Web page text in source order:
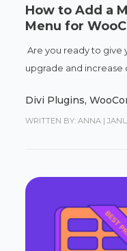
How to Add a
Menu for
Are you ready to give
upgrade and increase
Divi Plugins,
WRITTEN BY: ANNA |